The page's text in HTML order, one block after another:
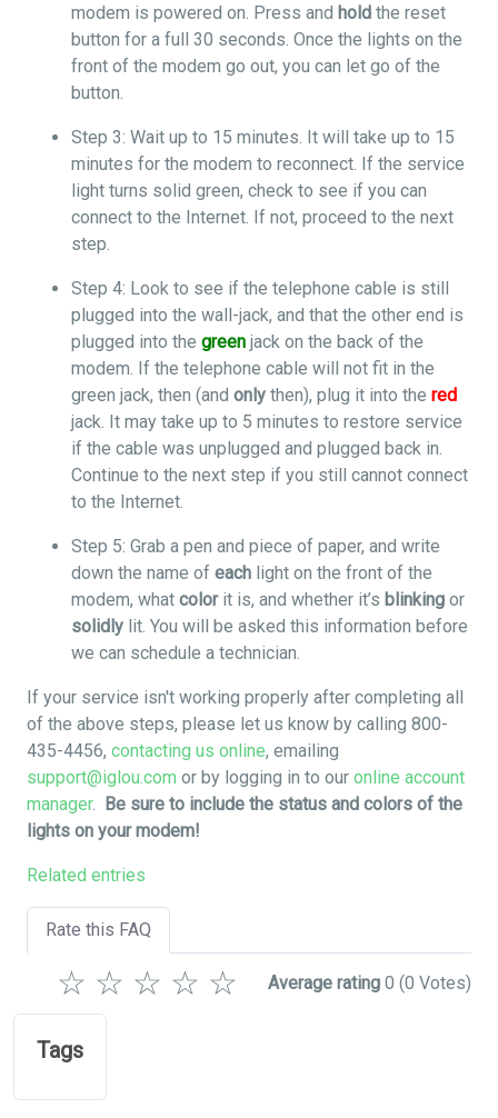
modem is powered on. Press and hold the reset
button for a full 30 seconds. Once the lights on the
front of the modem go out, you can let go of the
button.
Step 3: Wait up to 15 minutes. It will take up to 15
minutes for the modem to reconnect. If the service
light turns solid green, check to see if you can
connect to the Internet. If not, proceed to the next
step.
Step 4: Look to see if the telephone cable is still
plugged into the wall-jack, and that the other end is
plugged into the green jack on the back of the
modem. If the telephone cable will not fit in the
green jack, then (and only then), plug it into the red
jack. It may take up to 5 minutes to restore service
if the cable was unplugged and plugged back in.
Continue to the next step if you still cannot connect
to the Internet.
Step 5: Grab a pen and piece of paper, and write
down the name of each light on the front of the
modem, what colorit is, and whether it’s blinking or
solidly lit. You will be asked this information before
we can schedule a technician.
If your service isn't working properly after completing all
of the above steps, please let us know by calling 800-
435-4456, contacting us online, emailing
support@iglou.com or by logging in to our online account
manager. Be sure to include the status and colors of the
lights on your modem!
Related entries
Rate this FAQ
☆
☆
☆
☆
☆ Average rating 0 (0 Votes)
Tags